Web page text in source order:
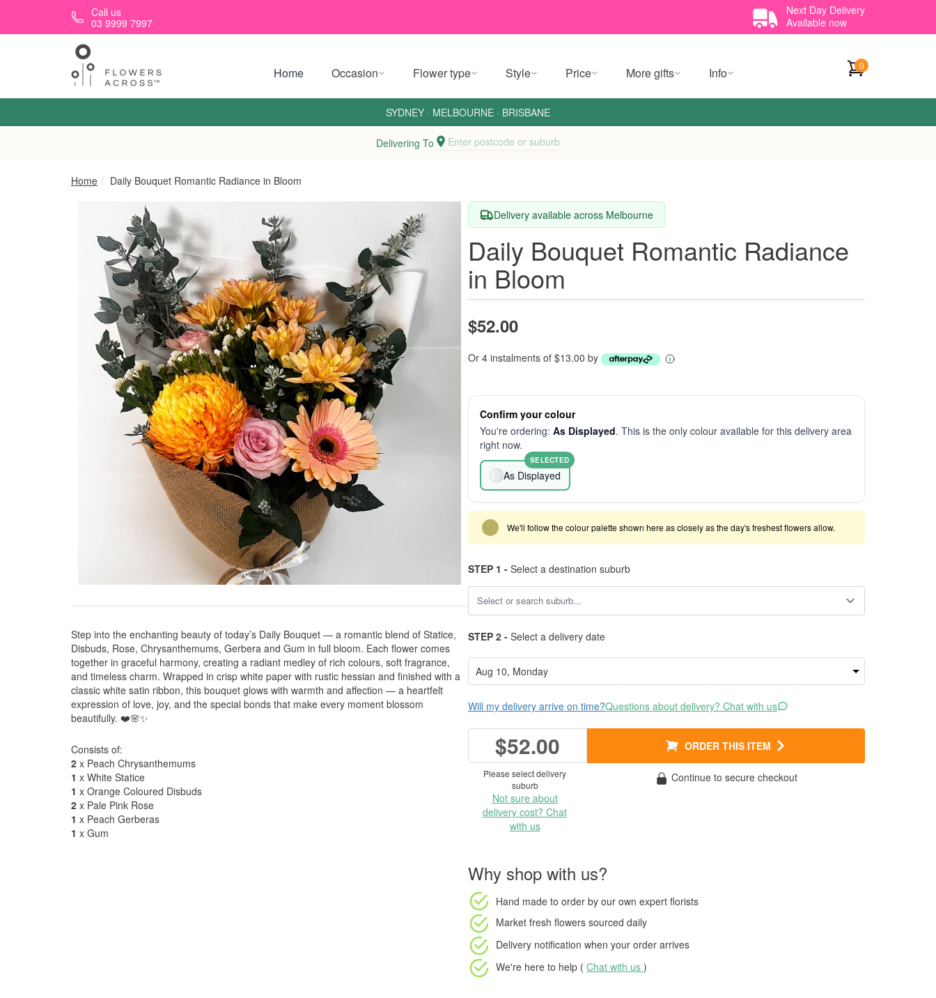
Skip to main contentCall us
03 9999 7997
Next Day Delivery
Available now
Home Occasion Flower type Style Price More gifts Info 0
SYDNEY · MELBOURNE · BRISBANE
Delivering To Enter postcode or suburb
Home Daily Bouquet Romantic Radiance in Bloom
Step into the enchanting beauty of today’s Daily Bouquet — a romantic blend of Statice,
Disbuds, Rose, Chrysanthemums, Gerbera and Gum in full bloom. Each flower comes
together in graceful harmony, creating a radiant medley of rich colours, soft fragrance,
and timeless charm. Wrapped in crisp white paper with rustic hessian and finished with a
classic white satin ribbon, this bouquet glows with warmth and affection — a heartfelt
expression of love, joy, and the special bonds that make every moment blossom
beautifully. ❤️🌸✨
Consists of:
2 x Peach Chrysanthemums
1 x White Statice
1 x Orange Coloured Disbuds
2 x Pale Pink Rose
1 x Peach Gerberas
1 x Gum
Delivery available across Melbourne
Daily Bouquet Romantic Radiance
in Bloom
$52.00
Or 4 instalments of $13.00 by
Confirm your colour
You're ordering: As Displayed. This is the only colour available for this delivery area
right now.
As Displayed
SELECTED
We'll follow the colour palette shown here as closely as the day's freshest flowers allow.
STEP 1 - Select a destination suburb
STEP 2 - Select a delivery date
Will my delivery arrive on time?Questions about delivery? Chat with us
$52.00 ORDER THIS ITEM
Please select delivery
suburb
Not sure about
delivery cost? Chat
with us
Continue to secure checkout
Why shop with us?
Hand made to order by our own expert florists
Market fresh flowers sourced daily
Delivery notification when your order arrives
We're here to help ( Chat with us )